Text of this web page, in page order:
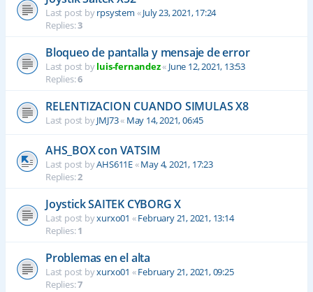
Last post byrpsystem «July 23, 2021, 17:24
Replies:3
Bloqueo de pantalla y mensaje de error
Last post byluis-fernandez« June 12, 2021, 13:53
Replies:6
RELENTIZACION CUANDO SIMULAS X8
Last post byJMJ73« May 14, 2021, 06:45
AHS_BOX con VATSIM
Last post byAHS611E«May 4, 2021, 17:23
Replies:2
Joystick SAITEK CYBORG X
Last post byxurxo01 «February 21, 2021, 13:14
Replies:1
Problemas en el alta
Last post byxurxo01 «February 21, 2021, 09:25
Replies:7